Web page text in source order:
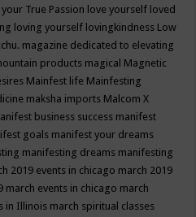
True Passion love yourself loved
loving yourself lovingkindness Low
magazine dedicated to elevating
products magical Magnetic
Mainfest life Mainfesting
maksha imports Malcom X
business success manifest
goals manifest your dreams
manifesting dreams manifesting
2019 events in chicago march 2019
march events in chicago march
in Illinois march spiritual classes